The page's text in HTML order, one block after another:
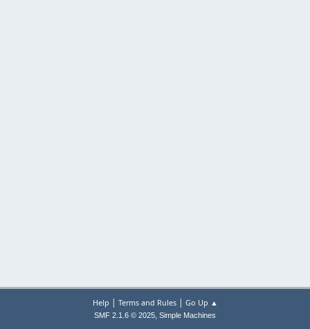
Help | Terms and Rules| Go Up ▲
SMF 2.1.6 © 2025, Simple Machines